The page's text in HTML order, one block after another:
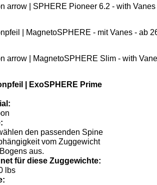
arrows
den passenden Spine
vom Zuggewicht
aus.
für diese Zuggewichte:
lbs